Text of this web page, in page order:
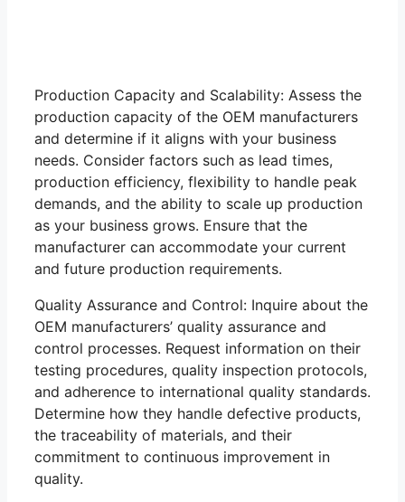
Production Capacity and Scalability: Assess the
production capacity of the OEM manufacturers
and determine if it aligns with your business
needs. Consider factors such as lead times,
production efficiency, flexibility to handle peak
demands, and the ability to scale up production
as your business grows. Ensure that the
manufacturer can accommodate your current
and future production requirements.
Quality Assurance and Control: Inquire about the
OEM manufacturers’ quality assurance and
control processes. Request information on their
testing procedures, quality inspection protocols,
and adherence to international quality standards.
Determine how they handle defective products,
the traceability of materials, and their
commitment to continuous improvement in
quality.